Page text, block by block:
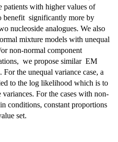
patients with higher values of
significantly more by
nucleoside analogues. We also
mixture models with unequal
non-normal component
we propose similar EM
the unequal variance case, a
to the log likelihood which is to
For the cases with non-
conditions, constant proportions
set.